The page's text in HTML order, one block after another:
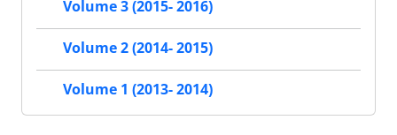
Volume 3 (2015- 2016)
Volume 2 (2014- 2015)
Volume 1 (2013- 2014)